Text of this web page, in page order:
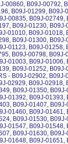
00860, B09J-
B09J-01299,
00835, B09J-
B09J-01230,
01010, B09J-
B09J-01300,
01123, B09J-
B09J-00798,
01003, B09J-
B09J-01252,
- B09J-02902,
02929, B09J-
B09J-01350,
01392, B09J-
B09J-01407,
01460, B09J-
B09J-01530,
01547, B09J-
B09J-01630,
01648, B09J-